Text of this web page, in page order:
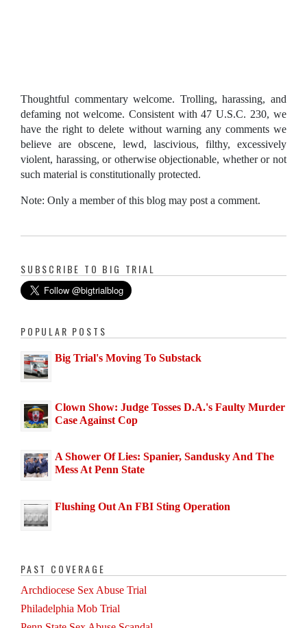
Thoughtful commentary welcome. Trolling, harassing, and
defaming not welcome. Consistent with 47 U.S.C. 230, we
have the right to delete without warning any comments we
believe are obscene, lewd, lascivious, filthy, excessively
violent, harassing, or otherwise objectionable, whether or not
such material is constitutionally protected.
Note: Only a member of this blog may post a comment.
SUBSCRIBE TO BIG TRIAL
POPULAR POSTS
Big Trial's Moving To Substack
Clown Show: Judge Tosses D.A.'s Faulty Murder
Case Against Cop
A Shower Of Lies: Spanier, Sandusky And The
Mess At Penn State
Flushing Out An FBI Sting Operation
PAST COVERAGE
Archdiocese Sex Abuse Trial
Philadelphia Mob Trial